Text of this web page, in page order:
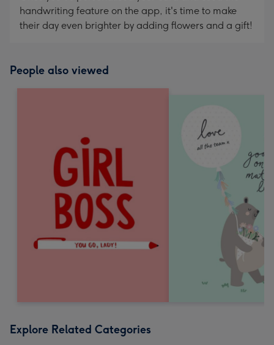
handwriting feature on the app, it's time to make
their day even brighter by adding flowers and a gift!
People also viewed
Explore Related Categories